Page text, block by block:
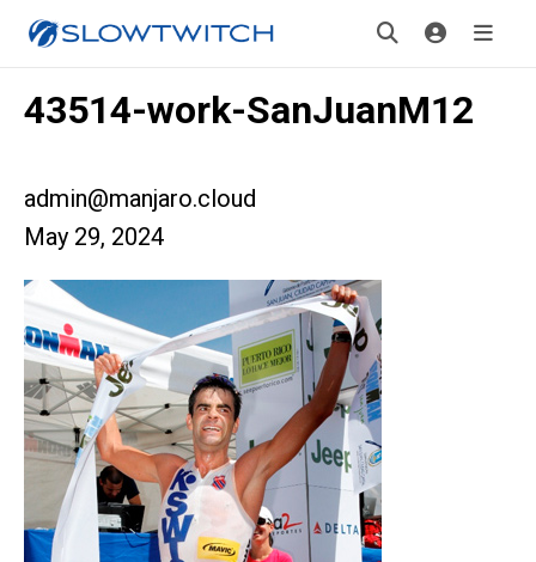
43514-work-SanJuanM12
admin@manjaro.cloud
May 29, 2024